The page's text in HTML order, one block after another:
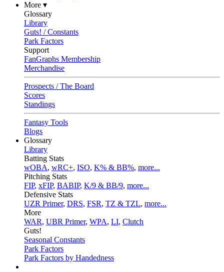
More ▾
Glossary
Library
Guts! / Constants
Park Factors
Support
FanGraphs Membership
Merchandise
Prospects / The Board
Scores
Standings
Fantasy Tools
Blogs
Glossary
Library
Batting Stats
wOBA, wRC+, ISO, K% & BB%, more...
Pitching Stats
FIP, xFIP, BABIP, K/9 & BB/9, more...
Defensive Stats
UZR Primer, DRS, FSR, TZ & TZL, more...
More
WAR, UBR Primer, WPA, LI, Clutch
Guts!
Seasonal Constants
Park Factors
Park Factors by Handedness